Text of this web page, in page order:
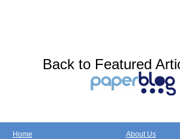
Back to Featured
Home
About Us